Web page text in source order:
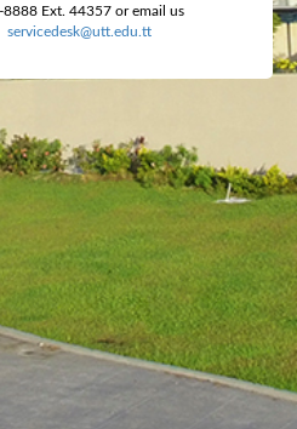
8888 Ext. 44357 or email us
servicedesk@utt.edu.tt